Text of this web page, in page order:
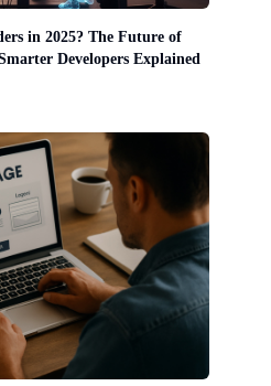
in 2025? The Future of
Developers Explained